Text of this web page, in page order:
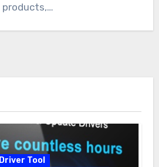
products,…
Driver Tool